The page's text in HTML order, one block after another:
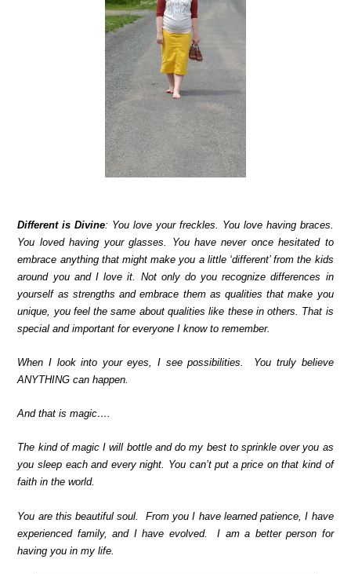
Different is Divine: You love your freckles. You love having braces.
You loved having your glasses. You have never once hesitated to
embrace anything that might make you a little ‘different’ from the kids
around you and I love it. Not only do you recognize differences in
yourself as strengths and embrace them as qualities that make you
unique, you feel the same about qualities like these in others. That is
special and important for everyone I know to remember.
When I look into your eyes, I see possibilities. You truly believe
ANYTHING can happen.
And that is magic….
The kind of magic I will bottle and do my best to sprinkle over you as
you sleep each and every night. You can’t put a price on that kind of
faith in the world.
You are this beautiful soul. From you I have learned patience, I have
experienced family, and I have evolved. I am a better person for
having you in my life.